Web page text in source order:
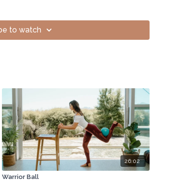
to watch
26:02
Warrior Ball